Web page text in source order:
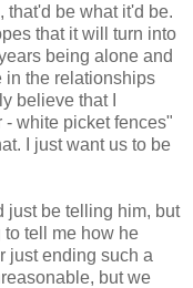
that'd be what it'd be.
that it will turn into
being alone and
in the relationships
believe that I
white picket fences"
I just want us to be
just be telling him, but
to tell me how he
just ending such a
but we